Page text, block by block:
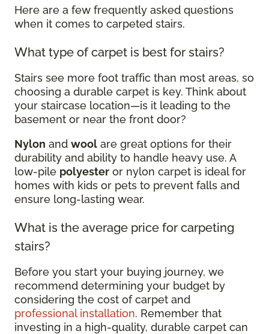
Here are a few frequently asked questions
when it comes to carpeted stairs.
What type of carpet is best for stairs?
Stairs see more foot traffic than most areas, so
choosing a durable carpet is key. Think about
your staircase location—is it leading to the
basement or near the front door?
Nylon and wool are great options for their
durability and ability to handle heavy use. A
low-pile polyester or nylon carpet is ideal for
homes with kids or pets to prevent falls and
ensure long-lasting wear.
What is the average price for carpeting
stairs?
Before you start your buying journey, we
recommend determining your budget by
considering the cost of carpet and
professional installation. Remember that
investing in a high-quality, durable carpet can